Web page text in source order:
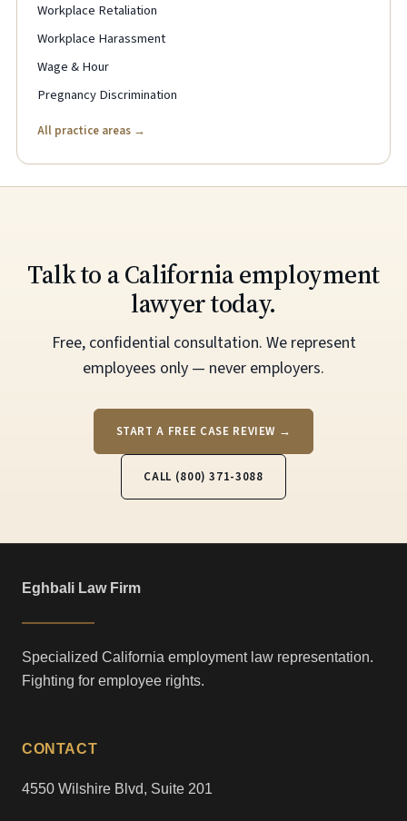
Workplace Retaliation
Workplace Harassment
Wage & Hour
Pregnancy Discrimination
All practice areas →
Talk to a California employment
lawyer today.
Free, confidential consultation. We represent
employees only — never employers.
START A FREE CASE REVIEW →
CALL (800) 371-3088
Eghbali Law Firm
Specialized California employment law representation.
Fighting for employee rights.
CONTACT
4550 Wilshire Blvd, Suite 201